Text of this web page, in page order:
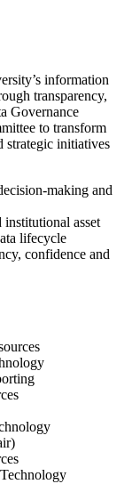
information
transparency,
Governance
to transform
strategic initiatives
making and
institutional asset
lifecycle
confidence and